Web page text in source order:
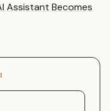
Assistant Becomes